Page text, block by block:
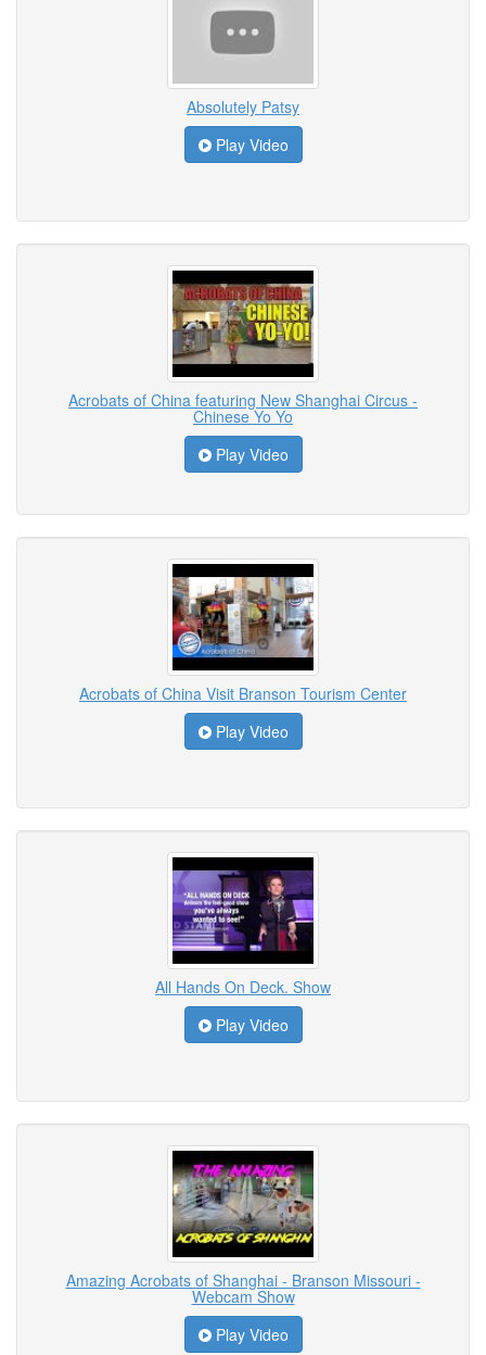
Absolutely Patsy
Play Video
Acrobats of China featuring New Shanghai Circus -
Chinese Yo Yo
Play Video
Acrobats of China Visit Branson Tourism Center
Play Video
All Hands On Deck. Show
Play Video
Amazing Acrobats of Shanghai - Branson Missouri -
Webcam Show
Play Video